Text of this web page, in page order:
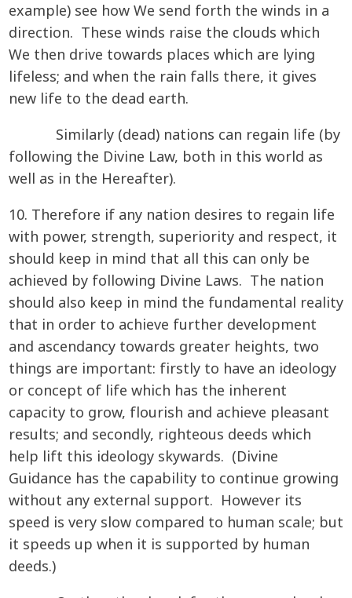
example) see how We send forth the winds in a
direction. These winds raise the clouds which
We then drive towards places which are lying
lifeless; and when the rain falls there, it gives
new life to the dead earth.
Similarly (dead) nations can regain life (by
following the Divine Law, both in this world as
well as in the Hereafter).
10. Therefore if any nation desires to regain life
with power, strength, superiority and respect, it
should keep in mind that all this can only be
achieved by following Divine Laws. The nation
should also keep in mind the fundamental reality
that in order to achieve further development
and ascendancy towards greater heights, two
things are important: firstly to have an ideology
or concept of life which has the inherent
capacity to grow, flourish and achieve pleasant
results; and secondly, righteous deeds which
help lift this ideology skywards. (Divine
Guidance has the capability to continue growing
without any external support. However its
speed is very slow compared to human scale; but
it speeds up when it is supported by human
deeds.)